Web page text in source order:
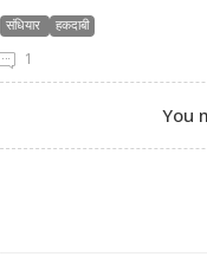
संधियार हकदाबी
1
You